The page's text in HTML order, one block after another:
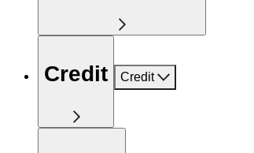
Credit Credit